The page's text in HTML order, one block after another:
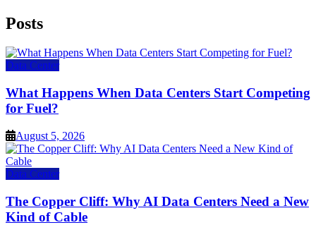
Posts
Data Center
What Happens When Data Centers Start Competing
for Fuel?
August 5, 2026
Data Center
The Copper Cliff: Why AI Data Centers Need a New
Kind of Cable